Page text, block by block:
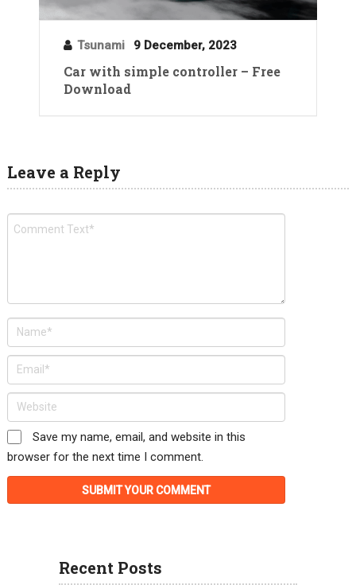
Tsunami 9 December, 2023
Car with simple controller – Free
Download
Leave a Reply
Save my name, email, and website in this
browser for the next time I comment.
Recent Posts